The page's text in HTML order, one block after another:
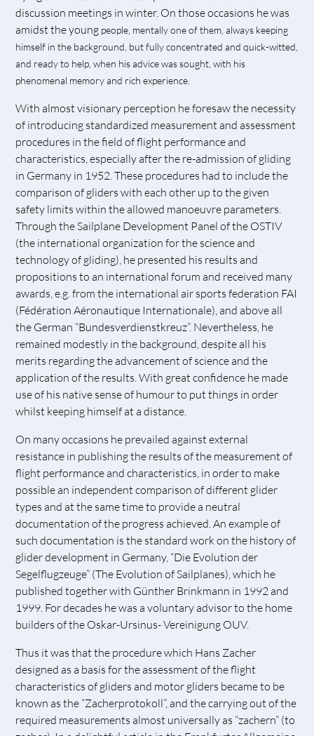
discussion meetings in winter. On those occasions he was
amidst the young people, mentally one of them, always keeping
himself in the background, but fully concentrated and quick-witted,
and ready to help, when his advice was sought, with his
phenomenal memory and rich experience.
With almost visionary perception he foresaw the necessity
of introducing standardized measurement and assessment
procedures in the field of flight performance and
characteristics, especially after the re-admission of gliding
in Germany in 1952. These procedures had to include the
comparison of gliders with each other up to the given
safety limits within the allowed manoeuvre parameters.
Through the Sailplane Development Panel of the OSTIV
(the international organization for the science and
technology of gliding), he presented his results and
propositions to an international forum and received many
awards, e.g. from the international air sports federation FAI
(Fédération Aéronautique Internationale), and above all
the German “Bundesverdienstkreuz”. Nevertheless, he
remained modestly in the background, despite all his
merits regarding the advancement of science and the
application of the results. With great confidence he made
use of his native sense of humour to put things in order
whilst keeping himself at a distance.
On many occasions he prevailed against external
resistance in publishing the results of the measurement of
flight performance and characteristics, in order to make
possible an independent comparison of different glider
types and at the same time to provide a neutral
documentation of the progress achieved. An example of
such documentation is the standard work on the history of
glider development in Germany, “Die Evolution der
Segelflugzeuge” (The Evolution of Sailplanes), which he
published together with Günther Brinkmann in 1992 and
1999. For decades he was a voluntary advisor to the home
builders of the Oskar-Ursinus- Vereinigung OUV.
Thus it was that the procedure which Hans Zacher
designed as a basis for the assessment of the flight
characteristics of gliders and motor gliders became to be
known as the “Zacherprotokoll”, and the carrying out of the
required measurements almost universally as “zachern” (to